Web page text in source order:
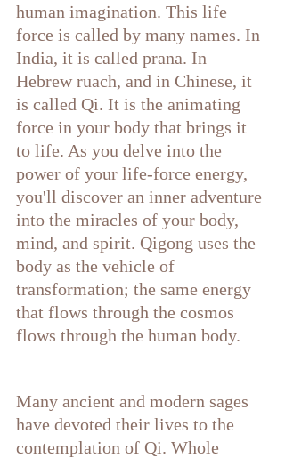
human imagination. This life
force is called by many names. In
India, it is called prana. In
Hebrew ruach, and in Chinese, it
is called Qi. It is the animating
force in your body that brings it
to life. As you delve into the
power of your life-force energy,
you'll discover an inner adventure
into the miracles of your body,
mind, and spirit. Qigong uses the
body as the vehicle of
transformation; the same energy
that flows through the cosmos
flows through the human body.
Many ancient and modern sages
have devoted their lives to the
contemplation of Qi. Whole